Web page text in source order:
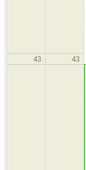
43 43